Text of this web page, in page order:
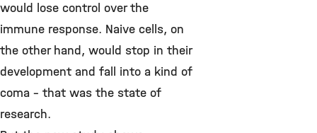
would lose control over the
immune response. Naive cells, on
the other hand, would stop in their
development and fall into a kind of
coma - that was the state of
research.